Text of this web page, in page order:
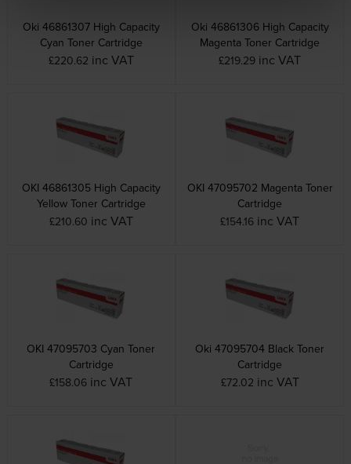
Oki 46861307 High Capacity
Cyan Toner Cartridge
£220.62 inc VAT
Oki 46861306 High Capacity
Magenta Toner Cartridge
£219.29 inc VAT
OKI 46861305 High Capacity
Yellow Toner Cartridge
£210.60 inc VAT
OKI 47095702 Magenta Toner
Cartridge
£154.16 inc VAT
OKI 47095703 Cyan Toner
Cartridge
£158.06 inc VAT
Oki 47095704 Black Toner
Cartridge
£72.02 inc VAT